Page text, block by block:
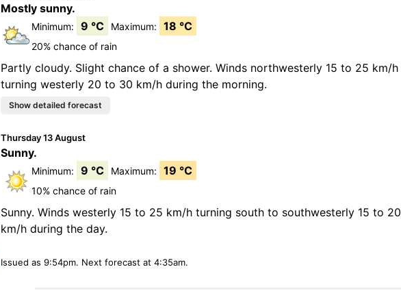
Mostly sunny.
Minimum: 9 °C Maximum: 18 °C
20% chance of rain
Partly cloudy. Slight chance of a shower. Winds northwesterly 15 to 25 km/h
turning westerly 20 to 30 km/h during the morning.
Thursday 13 August
Sunny.
Minimum: 9 °C Maximum: 19 °C
10% chance of rain
Sunny. Winds westerly 15 to 25 km/h turning south to southwesterly 15 to 20
km/h during the day.
Issued as 9:54pm. Next forecast at 4:35am.